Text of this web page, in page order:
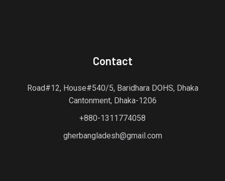
Contact
Road#12, House#540/5, Baridhara DOHS, Dhaka
Cantonment, Dhaka-1206
+880-1311774058
gherbangladesh@gmail.com